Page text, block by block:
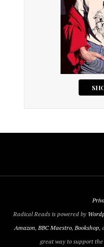
Radical Reads is powered by
Amazon, BBC Maestro, Bookshop,
great way to support